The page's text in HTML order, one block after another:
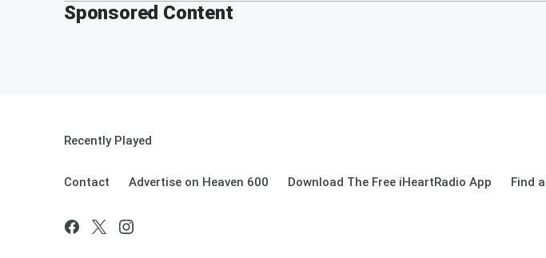
Sponsored Content
Recently Played
Contact Advertise on Heaven 600 Download The Free iHeartRadio App Find